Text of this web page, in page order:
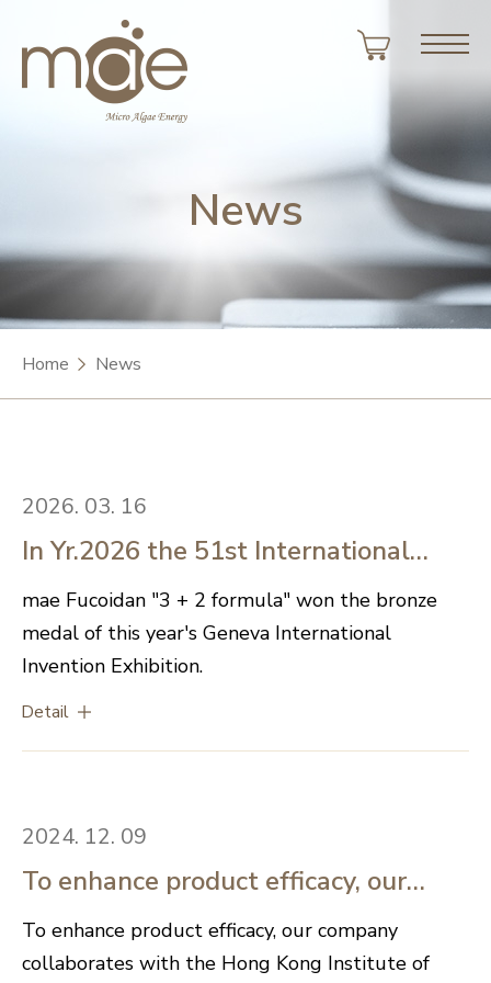
News
Home News
2026. 03. 16
In Yr.2026 the 51st International
Exhibition of Inventions Geneva in
Switzerland is concluded
successfully, mae Fucoidan "3 + 2
formula" won the bronze medal.
mae Fucoidan "3 + 2 formula" won the bronze
medal of this year's Geneva International
Invention Exhibition.
Detail
2024. 12. 09
To enhance product efficacy, our
company collaborates with the Hong
To enhance product efficacy, our company
collaborates with the Hong Kong Institute of